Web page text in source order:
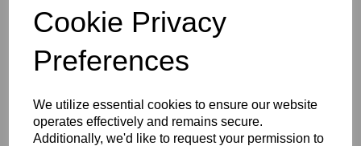
Cookie Privacy
Preferences
We utilize essential cookies to ensure our website
operates effectively and remains secure.
Additionally, we'd like to request your permission to
This ring is crafted from high‑quality
ortitanium
everyday wear. The Celtic pattern is permanently
detailing that will not fade or rub off. Both metal
options are waterproof, tarnish‑resistant and suitable
for daily use.